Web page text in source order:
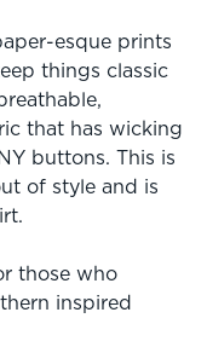
esque prints
things classic
that has wicking
buttons. This is
of style and is
those who
inspired